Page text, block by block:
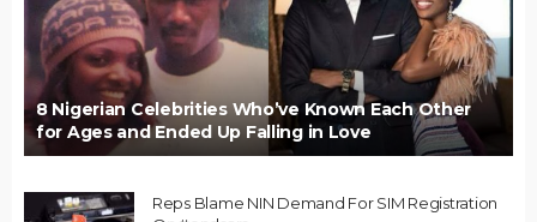
8 Nigerian Celebrities Who’ve Known Each Other
for Ages and Ended Up Falling in Love
Reps Blame NIN Demand For SIM Registration